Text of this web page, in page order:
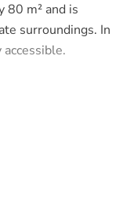
80 m² and is
surroundings. In
toilet and a